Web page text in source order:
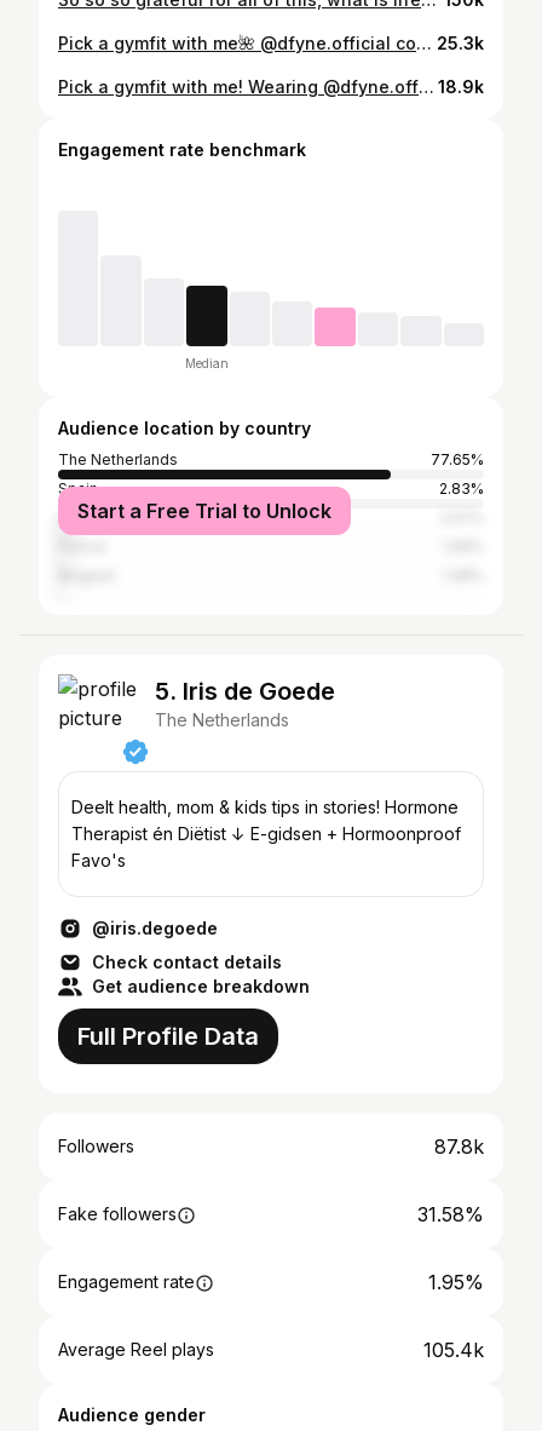
Pick a gymfit with me🌺 @dfyne.official code ‘ANNALOUISE’ #gymoutfit #grwm #grwmgym 25.3k
Pick a gymfit with me! Wearing @dfyne.official code ANNALOUISE🥰🦋🍊 #grwm #gymoutfit #gymclothing #gymgirl 18.9k
Engagement rate benchmark
Median
Audience location by country
The Netherlands
77.65%
Spain
2.83%
United States
Start a Free Trial to Unlock
5. Iris de Goede
The Netherlands
Deelt health, mom & kids tips in stories! Hormone
Therapist én Diëtist ↓ E-gidsen + Hormoonproof
Favo's
@iris.degoede
Check contact details
Get audience breakdown
Full Profile Data
Followers 87.8k
Fake followers 31.58%
Engagement rate 1.95%
Average Reel plays 105.4k
Audience gender